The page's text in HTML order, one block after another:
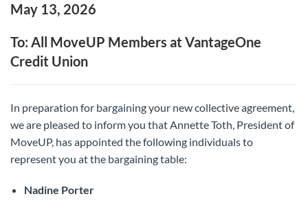
May 13, 2026
To: All MoveUP Members at VantageOne
Credit Union
In preparation for bargaining your new collective agreement,
we are pleased to inform you that Annette Toth, President of
MoveUP, has appointed the following individuals to
represent you at the bargaining table:
Nadine Porter